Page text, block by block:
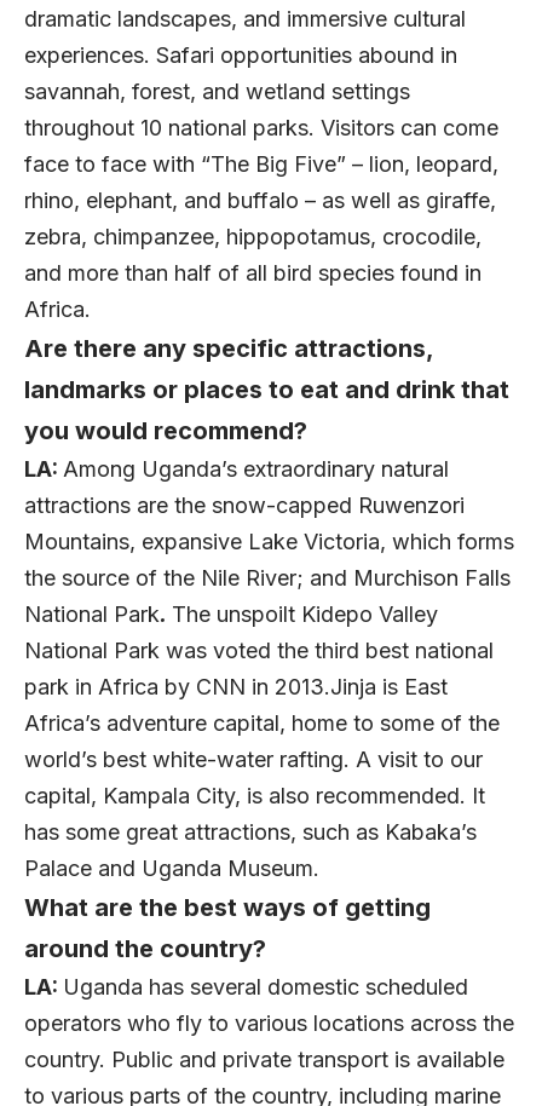
dramatic landscapes, and immersive cultural
experiences. Safari opportunities abound in
savannah, forest, and wetland settings
throughout 10 national parks. Visitors can come
face to face with “The Big Five” – lion, leopard,
rhino, elephant, and buffalo – as well as giraffe,
zebra, chimpanzee, hippopotamus, crocodile,
and more than half of all bird species found in
Africa.
Are there any specific attractions,
landmarks or places to eat and drink that
you would recommend?
LA: Among Uganda’s extraordinary natural
attractions are the snow-capped Ruwenzori
Mountains, expansive Lake Victoria, which forms
the source of the Nile River; and Murchison Falls
National Park. The unspoilt Kidepo Valley
National Park was voted the third best national
park in Africa by CNN in 2013.Jinja is East
Africa’s adventure capital, home to some of the
world’s best white-water rafting. A visit to our
capital, Kampala City, is also recommended. It
has some great attractions, such as Kabaka’s
Palace and Uganda Museum.
What are the best ways of getting
around the country?
LA: Uganda has several domestic scheduled
operators who fly to various locations across the
country. Public and private transport is available
to various parts of the country, including marine